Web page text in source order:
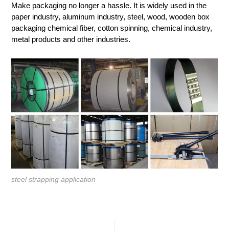
Make packaging no longer a hassle. It is widely used in the
paper industry, aluminum industry, steel, wood, wooden box
packaging chemical fiber, cotton spinning, chemical industry,
metal products and other industries.
steel strapping application